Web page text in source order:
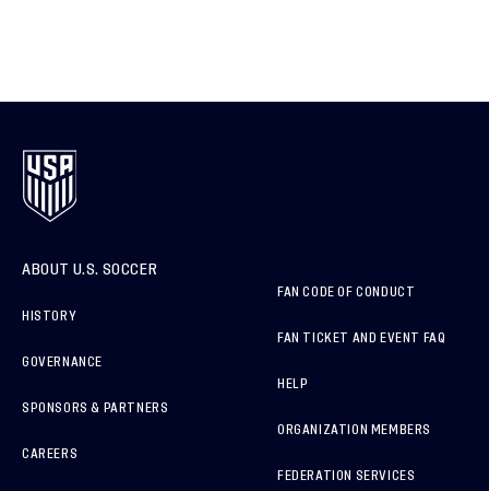
ABOUT U.S. SOCCER
HISTORY
GOVERNANCE
SPONSORS & PARTNERS
CAREERS
FAN CODE OF CONDUCT
FAN TICKET AND EVENT FAQ
HELP
ORGANIZATION MEMBERS
FEDERATION SERVICES